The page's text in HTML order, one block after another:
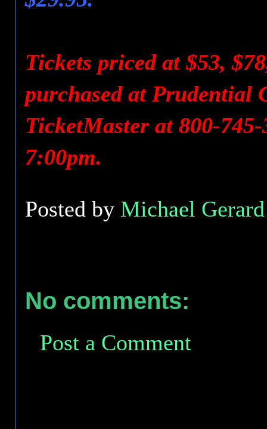
Tickets priced at $53,
purchased at Prudential
TicketMaster at 800-
7:00pm.
Posted by Michael
No comments:
Post a Comment